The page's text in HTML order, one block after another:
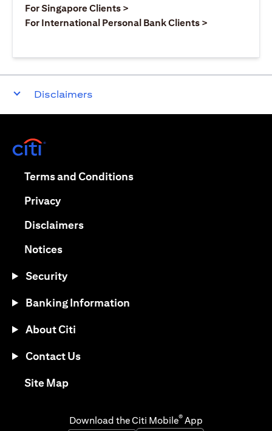
For Singapore Clients >
For International Personal Bank Clients >
Disclaimers
Terms and Conditions(opens in a new tab)
Privacy(opens in a new tab)
Disclaimers(opens in a new tab)
Notices(opens in a new tab)
Security
Banking Information
About Citi
Contact Us
Site Map(opens in a new tab)
Download the Citi Mobile® App